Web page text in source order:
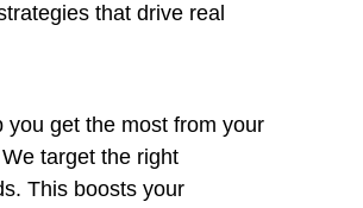
that drive real
you get the most from your
target the right
This boosts your